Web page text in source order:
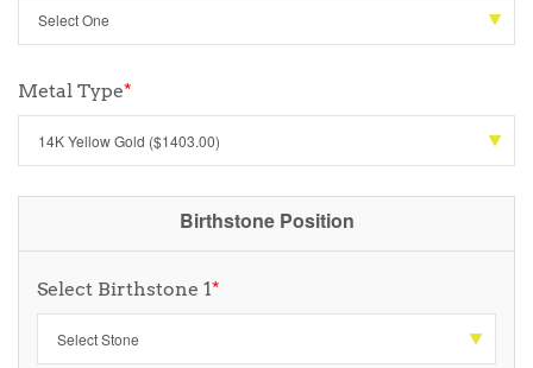
Metal Type*
Birthstone Position
Select Birthstone 1*